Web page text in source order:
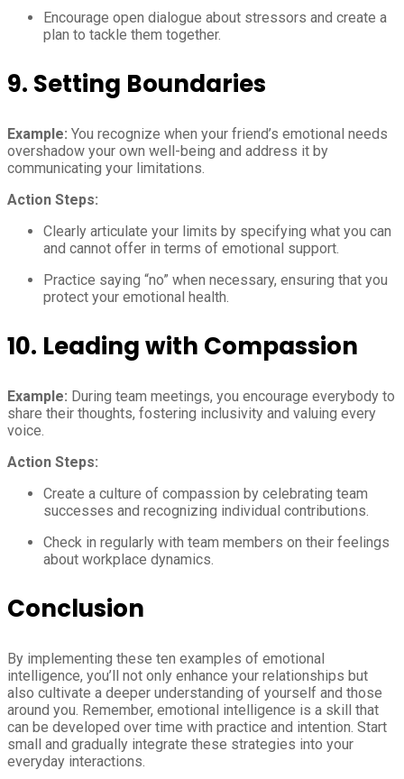
Encourage open dialogue about stressors and create a
plan to tackle them together.
9. Setting Boundaries
Example: You recognize when your friend’s emotional needs
overshadow your own well-being and address it by
communicating your limitations.
Action Steps:
Clearly articulate your limits by specifying what you can
and cannot offer in terms of emotional support.
Practice saying “no” when necessary, ensuring that you
protect your emotional health.
10. Leading with Compassion
Example: During team meetings, you encourage everybody to
share their thoughts, fostering inclusivity and valuing every
voice.
Action Steps:
Create a culture of compassion by celebrating team
successes and recognizing individual contributions.
Check in regularly with team members on their feelings
about workplace dynamics.
Conclusion
By implementing these ten examples of emotional
intelligence, you’ll not only enhance your relationships but
also cultivate a deeper understanding of yourself and those
around you. Remember, emotional intelligence is a skill that
can be developed over time with practice and intention. Start
small and gradually integrate these strategies into your
everyday interactions.